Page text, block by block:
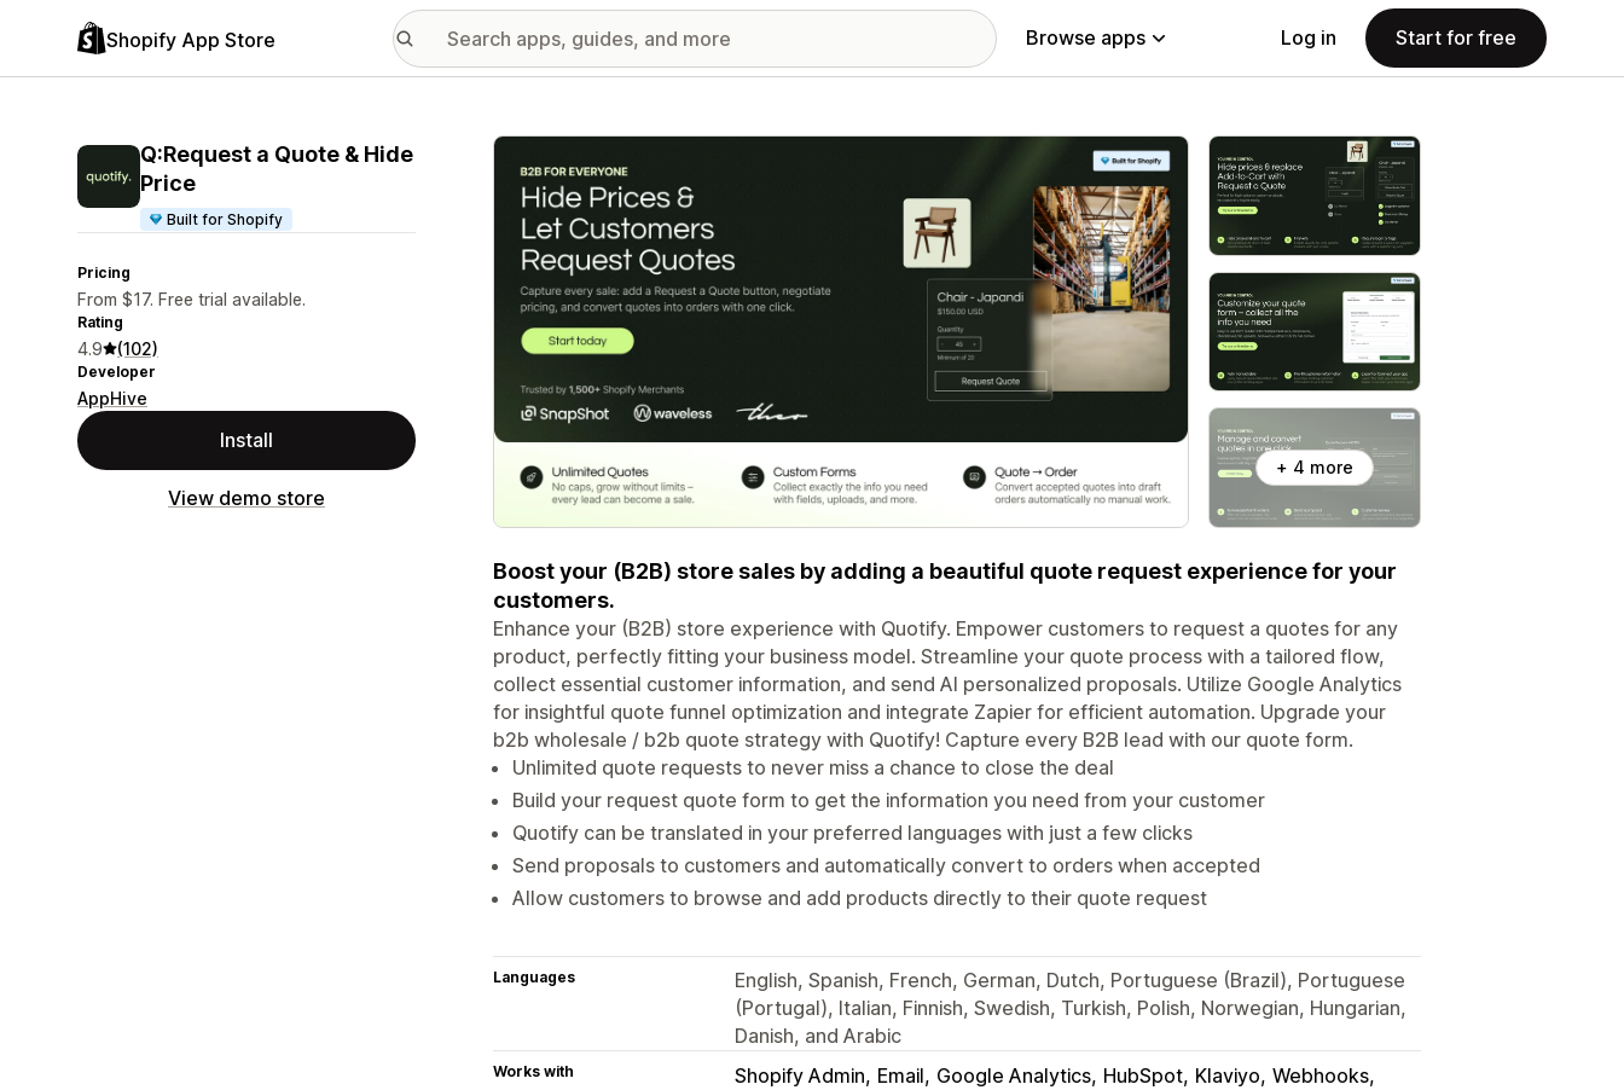
Shopify App Store Browse apps Log in Start for free
Q:Request a Quote & Hide
Price
Built for Shopify
Pricing
From $17. Free trial available.
Rating
4.9 (102)
Developer
AppHive
Install
View demo store
Featured images gallery
+ 4 more
Boost your (B2B) store sales by adding a beautiful quote request experience for your
customers.
Enhance your (B2B) store experience with Quotify. Empower customers to request a quotes for any
product, perfectly fitting your business model. Streamline your quote process with a tailored flow,
collect essential customer information, and send AI personalized proposals. Utilize Google Analytics
for insightful quote funnel optimization and integrate Zapier for efficient automation. Upgrade your
b2b wholesale / b2b quote strategy with Quotify! Capture every B2B lead with our quote form.
Unlimited quote requests to never miss a chance to close the deal
Build your request quote form to get the information you need from your customer
Quotify can be translated in your preferred languages with just a few clicks
Send proposals to customers and automatically convert to orders when accepted
Allow customers to browse and add products directly to their quote request
Languages
English, Spanish, French, German, Dutch, Portuguese (Brazil), Portuguese
(Portugal), Italian, Finnish, Swedish, Turkish, Polish, Norwegian, Hungarian,
Danish, and Arabic
Works with Shopify Admin Email Google Analytics HubSpot Klaviyo Webhooks